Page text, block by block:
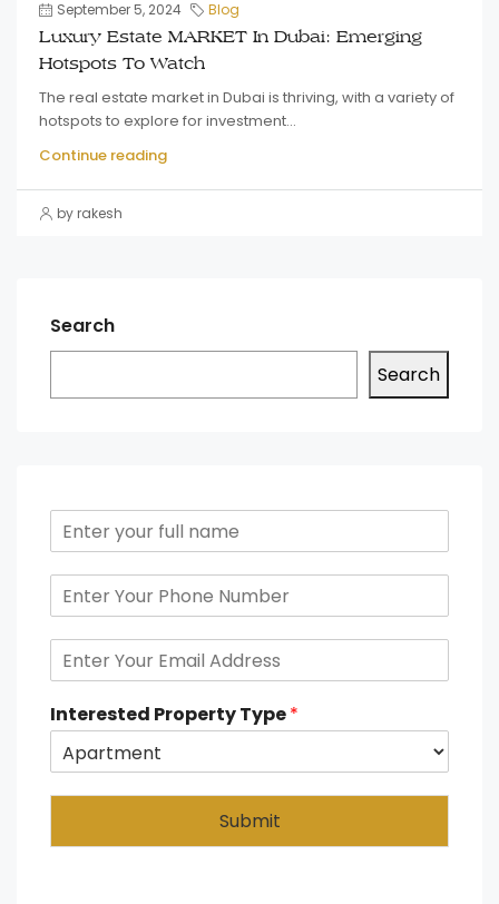
September 5, 2024 Blog
Luxury Estate MARKET In Dubai: Emerging
Hotspots To Watch
The real estate market in Dubai is thriving, with a variety of
hotspots to explore for investment...
Continue reading
by rakesh
Search
Search
Interested Property Type*
Submit